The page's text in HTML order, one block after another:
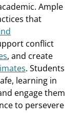
Ample
that
conflict
, and create
. Students
learning in
engage them
to persevere